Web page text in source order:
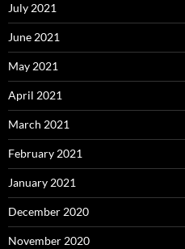
July 2021
June 2021
May 2021
April 2021
March 2021
February 2021
January 2021
December 2020
November 2020